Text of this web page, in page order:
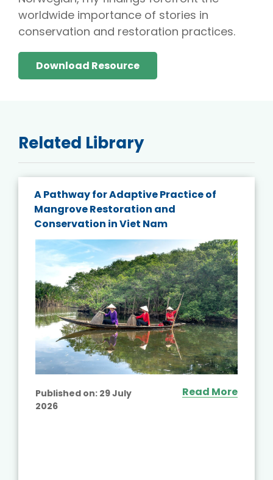
worldwide importance of stories in
conservation and restoration practices.
Download Resource
Related Library
A Pathway for Adaptive Practice of
Mangrove Restoration and
Conservation in Viet Nam
Published on: 29 July
2026
Read More